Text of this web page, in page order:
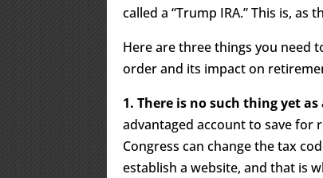
called a “Trump IRA.” This is, as
Here are three things you need
order and its impact on
1. There is no such thing yet as
advantaged account to save for
Congress can change the tax
establish a website, and that is